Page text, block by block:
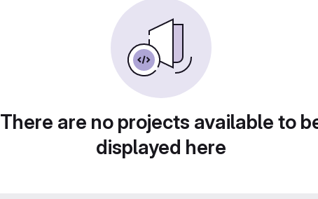
There are no projects available to
displayed here